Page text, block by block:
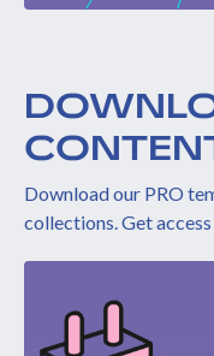
Download our PRO
collections. Get